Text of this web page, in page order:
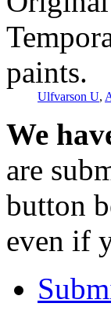
paints.
Ulfvarson U,
We
are
button
even if